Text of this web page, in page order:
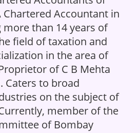
Chartered Accountant in
more than 14 years of
field of taxation and
in the area of
of C B Mehta
Caters to broad
on the subject of
member of the
of Bombay